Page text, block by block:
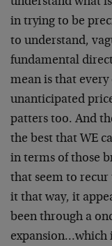
in trying to be
to understand,
fundamental
mean is that
unanticipated
patters too. And
the best that WE
in terms of those
that seem to
it that way, it
been through a
expansion…which